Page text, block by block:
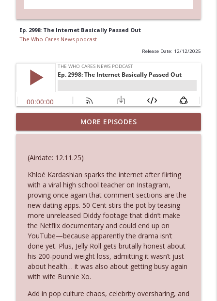
Ep. 2998: The Internet Basically Passed Out
The Who Cares News podcast
Release Date: 12/12/2025
Ep. 3145: Privacy Was Clearly The Theme
The Who Cares News podcast info_outline
Ep. 3144: Some Declared He Showed Up
With a Dad bod
The Who Cares News podcast
Ep. 3143: Winning At The Box Office Too
The Who Cares News podcast
Ep. 3142: Outside Options Don't Define
Her Reality
The Who Cares News podcast
info_outline
The Who Cares News podcast info_outline
MORE EPISODES
(Airdate: 12.11.25)
Khloé Kardashian sparks the internet after flirting
with a viral high school teacher on Instagram,
proving once again that comment sections are the
new dating apps. 50 Cent stirs the pot by teasing
more unreleased Diddy footage that didn’t make
the Netflix documentary and could end up on
YouTube—because apparently the drama isn’t
done yet. Plus, Jelly Roll gets brutally honest about
his 200-pound weight loss, admitting it wasn’t just
about health… it was also about getting busy again
with wife Bunnie Xo.
Add in pop culture chaos, celebrity oversharing, and